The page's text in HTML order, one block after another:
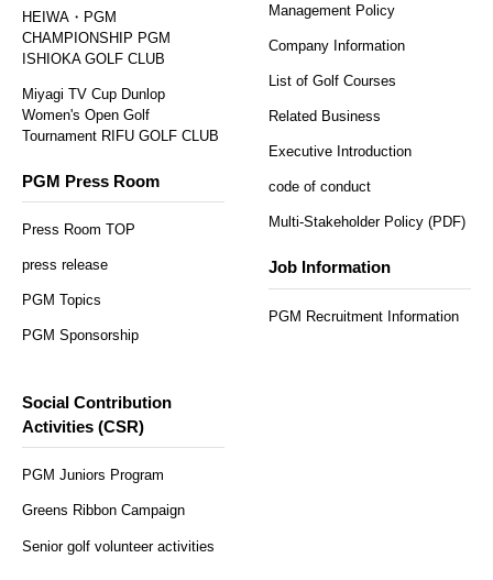
Regular reservations
HEIWA・PGM
CHAMPIONSHIP PGM
ISHIOKA GOLF CLUB
Miyagi TV Cup Dunlop
Women's Open Golf
Tournament RIFU GOLF CLUB
PGM Press Room
Press Room TOP
press release
PGM Topics
PGM Sponsorship
Management Policy
Company Information
List of Golf Courses
Related Business
Executive Introduction
code of conduct
Multi-Stakeholder Policy (PDF)
Job Information
PGM Recruitment Information
Social Contribution
Activities (CSR)
PGM Juniors Program
Greens Ribbon Campaign
Senior golf volunteer activities